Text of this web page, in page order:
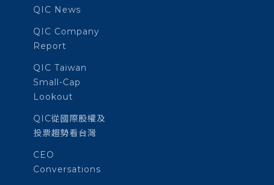
QIC News
QIC Company
Report
QIC Taiwan
Small-Cap
Lookout
QIC從國際股權及
投票趨勢看台灣
CEO
Conversations